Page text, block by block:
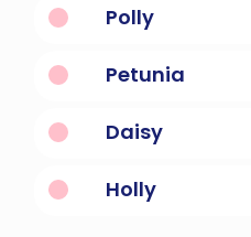
Polly
Petunia
Daisy
the day, revealing
Holly